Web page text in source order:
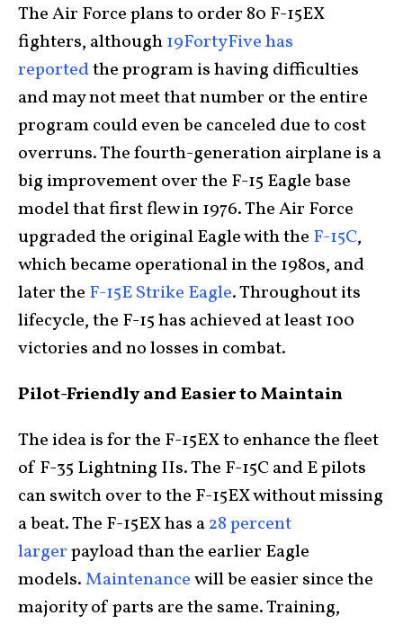
The Air Force plans to order 80 F-15EX
fighters, although19FortyFive has
reportedthe program is having difficulties
and may not meet that number or the entire
program could even be canceled due to cost
overruns. The fourth-generation airplane is a
big improvement over the F-15 Eagle base
model that first flew in 1976. The Air Force
upgraded the original Eagle with the F-15C,
which became operational in the 1980s, and
later the F-15E Strike Eagle. Throughout its
lifecycle, the F-15 has achieved at least 100
victories and no losses in combat.
Pilot-Friendly and Easier to Maintain
The idea is for the F-15EX to enhance the fleet
of F-35 Lightning IIs. The F-15C and E pilots
can switch over to the F-15EX without missing
a beat. The F-15EX has a28 percent
largerpayload than the earlier Eagle
models.Maintenancewill be easier since the
majority of parts are the same. Training,